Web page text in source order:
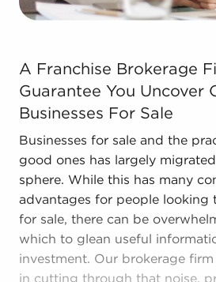
A Franchise Brokerage Firm
A Franchise Brokerage
Guarantee You Uncover
Businesses For Sale
Businesses for sale and the
good ones has largely
sphere. While this has many
advantages for people looking
for sale, there can be
which to glean useful
investment. Our brokerage
in cutting through that noise,